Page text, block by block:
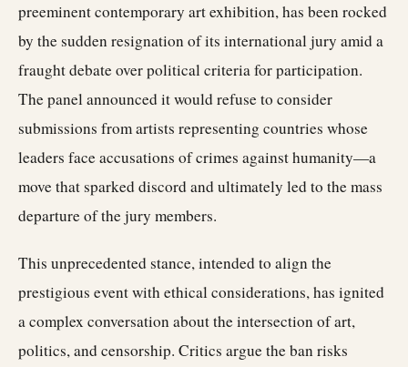
preeminent contemporary art exhibition, has been rocked
by the sudden resignation of its international jury amid a
fraught debate over political criteria for participation.
The panel announced it would refuse to consider
submissions from artists representing countries whose
leaders face accusations of crimes against humanity—a
move that sparked discord and ultimately led to the mass
departure of the jury members.
This unprecedented stance, intended to align the
prestigious event with ethical considerations, has ignited
a complex conversation about the intersection of art,
politics, and censorship. Critics argue the ban risks